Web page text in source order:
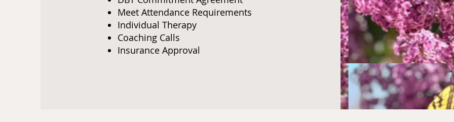
Meet Attendance Requirements
Individual Therapy
Coaching Calls
Insurance Approval